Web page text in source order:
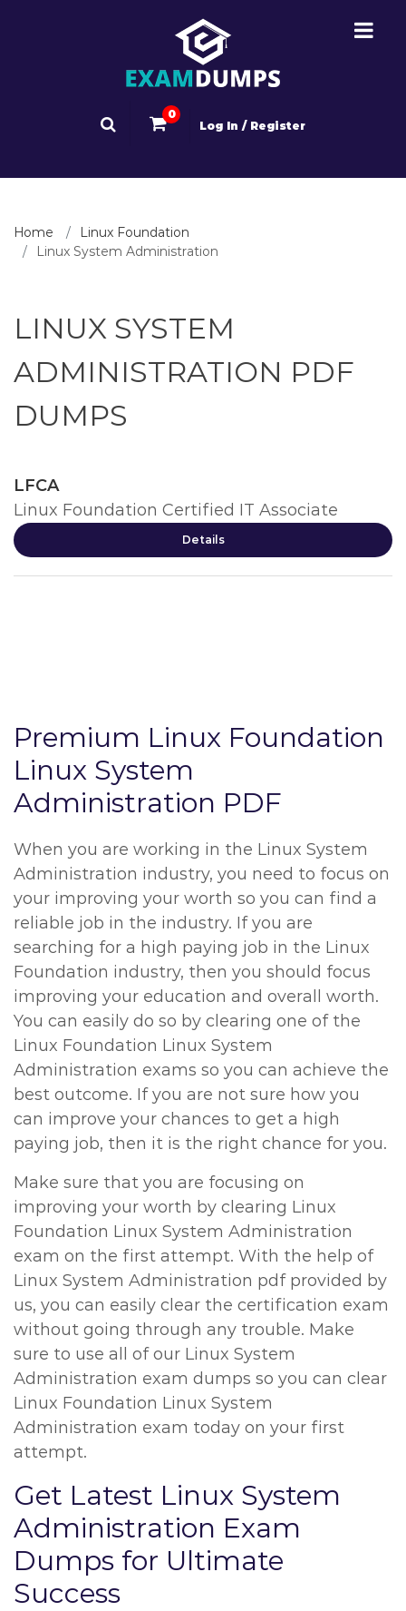
0
Log In / Register
Home
Linux Foundation
Linux System Administration
LINUX SYSTEM
ADMINISTRATION PDF
DUMPS
LFCA
Linux Foundation Certified IT Associate
Details
Premium Linux Foundation
Linux System
Administration PDF
When you are working in the Linux System
Administration industry, you need to focus on
your improving your worth so you can find a
reliable job in the industry. If you are
searching for a high paying job in the Linux
Foundation industry, then you should focus
improving your education and overall worth.
You can easily do so by clearing one of the
Linux Foundation Linux System
Administration exams so you can achieve the
best outcome. If you are not sure how you
can improve your chances to get a high
paying job, then it is the right chance for you.
Make sure that you are focusing on
improving your worth by clearing Linux
Foundation Linux System Administration
exam on the first attempt. With the help of
Linux System Administration pdf provided by
us, you can easily clear the certification exam
without going through any trouble. Make
sure to use all of our Linux System
Administration exam dumps so you can clear
Linux Foundation Linux System
Administration exam today on your first
attempt.
Get Latest Linux System
Administration Exam
Dumps for Ultimate
Success